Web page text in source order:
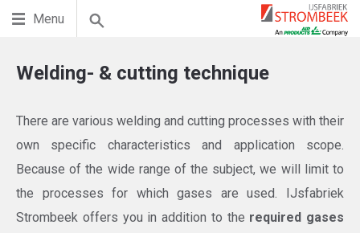
Menu
Welding- & cutting technique
There are various welding and cutting processes with their
own specific characteristics and application scope.
Because of the wide range of the subject, we will limit to
the processes for which gases are used. IJsfabriek
Strombeek offers you in addition to the required gases